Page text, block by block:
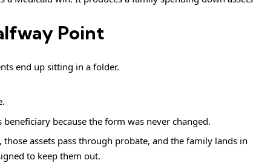
Point
end up sitting in a folder.
because the form was never changed.
assets pass through probate, and the family lands in
to keep them out.